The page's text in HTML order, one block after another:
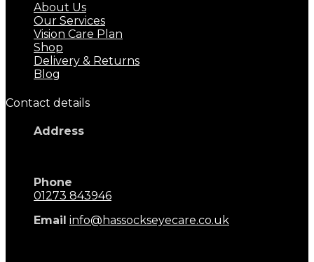
About Us
Our Services
Vision Care Plan
Shop
Delivery & Returns
Blog
Contact details
Address
Phone
01273 843946
Email info@hassockseyecare.co.uk